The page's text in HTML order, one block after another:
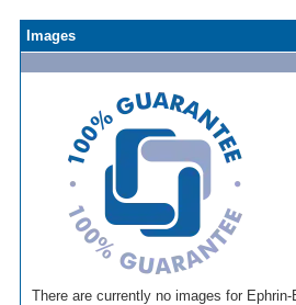
Images
There are currently no images for Ephrin-